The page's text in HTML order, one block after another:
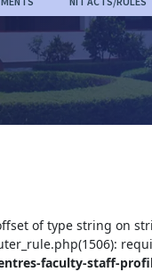
of type string on
faculty-staff-